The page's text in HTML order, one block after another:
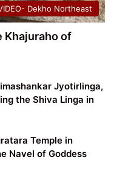
Dekho Northeast
Khajuraho of
Jyotirlinga,
the Shiva Linga in
Temple in
Navel of Goddess